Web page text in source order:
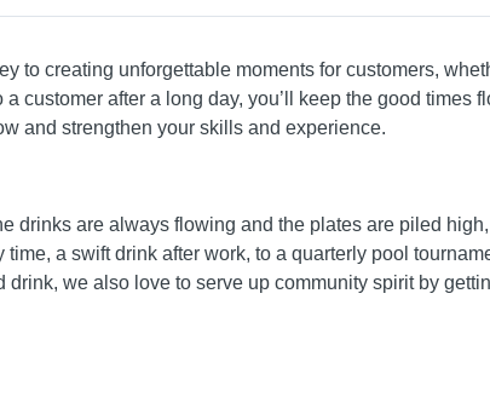
to creating unforgettable moments for customers,
customer after a long day, you’ll keep the good times
and strengthen your skills and experience.
drinks are always flowing and the plates are piled
time, a swift drink after work, to a quarterly pool
we also love to serve up community spirit by